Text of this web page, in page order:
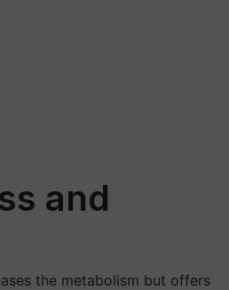
and
the metabolism but offers